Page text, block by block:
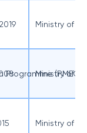
Ministry of
Programme (PMEGP)
Ministry of
Ministry of